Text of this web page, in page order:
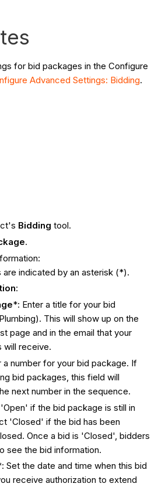
for bid packages in the Configure
Advanced Settings: Bidding.
Bidding tool.
.
are indicated by an asterisk (*).
:
*: Enter a title for your bid
This will show up on the
page and in the email that your
will receive.
a number for your bid package. If
bid packages, this field will
next number in the sequence.
if the bid package is still in
'Closed' if the bid has been
Once a bid is 'Closed', bidders
see the bid information.
Set the date and time when this bid
receive authorization to extend